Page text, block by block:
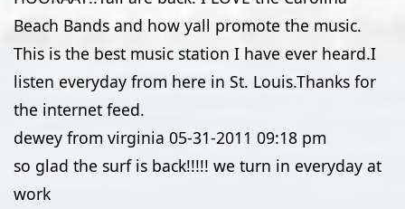
Beach Bands and how yall promote the music.
This is the best music station I have ever heard.I
listen everyday from here in St. Louis.Thanks for
the internet feed.
dewey from virginia 05-31-2011 09:18 pm
so glad the surf is back!!!!! we turn in everyday at
work